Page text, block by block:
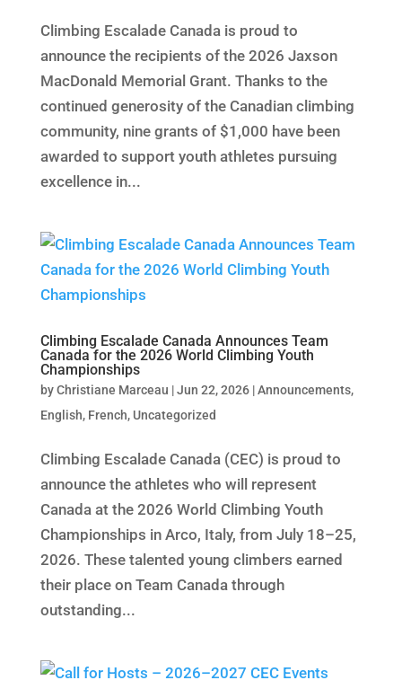
Climbing Escalade Canada is proud to
announce the recipients of the 2026 Jaxson
MacDonald Memorial Grant. Thanks to the
continued generosity of the Canadian climbing
community, nine grants of $1,000 have been
awarded to support youth athletes pursuing
excellence in...
Climbing Escalade Canada Announces Team
Canada for the 2026 World Climbing Youth
Championships
byChristiane Marceau |Jun 22, 2026|Announcements,
English, French, Uncategorized
Climbing Escalade Canada (CEC) is proud to
announce the athletes who will represent
Canada at the 2026 World Climbing Youth
Championships in Arco, Italy, from July 18–25,
2026. These talented young climbers earned
their place on Team Canada through
outstanding...